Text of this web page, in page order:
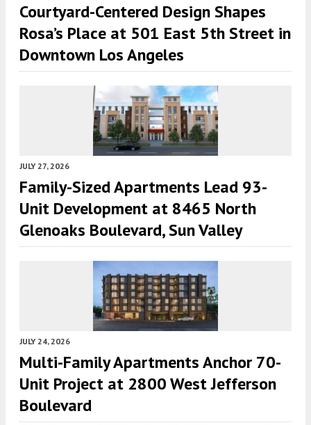
Courtyard-Centered Design Shapes
Rosa’s Place at 501 East 5th Street in
Downtown Los Angeles
JULY 27, 2026
Family-Sized Apartments Lead 93-
Unit Development at 8465 North
Glenoaks Boulevard, Sun Valley
JULY 24, 2026
Multi-Family Apartments Anchor 70-
Unit Project at 2800 West Jefferson
Boulevard